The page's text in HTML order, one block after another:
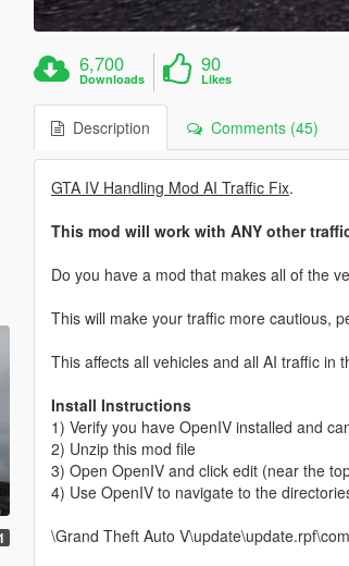
6,700
Downloads
90
Likes
Description Comments (45)
GTA IV Handling Mod AI Traffic Fix.
This mod will work with ANY other
Do you have a mod that makes all of the
This will make your traffic more cautious,
This affects all vehicles and all AI traffic in
Install Instructions
1) Verify you have OpenIV installed and
2) Unzip this mod file
3) Open OpenIV and click edit (near the
4) Use OpenIV to navigate to the
\Grand Theft Auto